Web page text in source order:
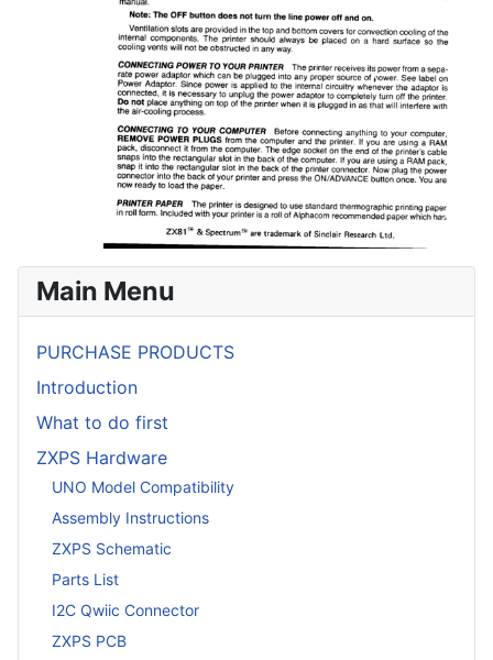
Main Menu
PURCHASE PRODUCTS
Introduction
What to do first
ZXPS Hardware
UNO Model Compatibility
Assembly Instructions
ZXPS Schematic
Parts List
I2C Qwiic Connector
ZXPS PCB